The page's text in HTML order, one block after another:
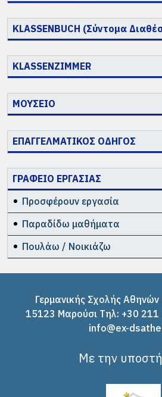
KLASSENBUCH (Σύντομα
KLASSENZIMMER
ΜΟΥΣΕΙΟ
ΕΠΑΓΓΕΛΜΑΤΙΚΟΣ ΟΔΗΓΟΣ
ΓΡΑΦΕΙΟ ΕΡΓΑΣΙΑΣ
Προσφέρουν εργασία
Παραδίδω μαθήματα
Πουλάω / Νοικιάζω
Γερμανικής Σχολής
15123 Μαρούσι Tηλ: +30
info@ex-
Με την